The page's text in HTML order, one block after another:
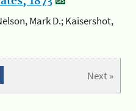
Mark D.; Kaisershot,
Next »